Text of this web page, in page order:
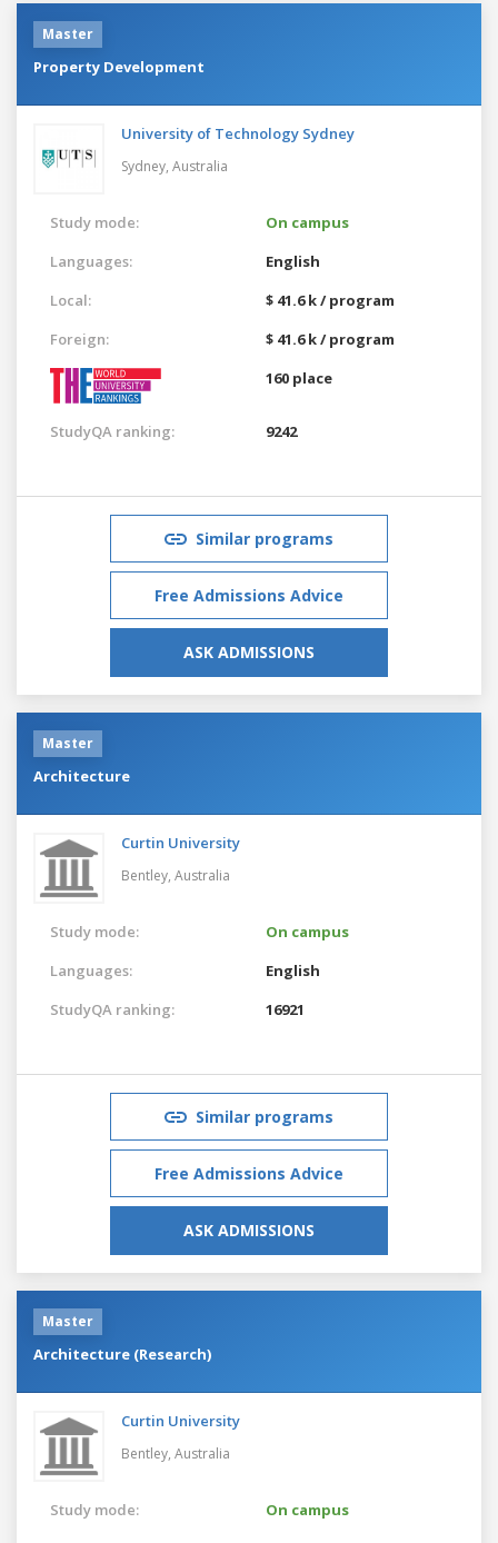
Master
Property Development
University of Technology Sydney
Sydney, Australia
Study mode:
On campus
Languages:
English
Local:
$ 41.6 k / program
Foreign:
$ 41.6 k / program
160 place
StudyQA ranking: 9242
Similar programs
Free Admissions Advice
ASK ADMISSIONS
Master
Architecture
Curtin University
Bentley, Australia
Study mode:
On campus
Languages:
English
StudyQA ranking:
16921
Similar programs
Free Admissions Advice
ASK ADMISSIONS
Master
Architecture (Research)
Curtin University
Bentley, Australia
Study mode:
On campus